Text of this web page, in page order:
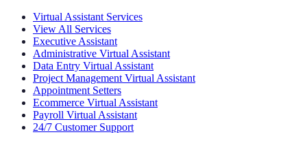
Virtual Assistant Services
View All Services
Executive Assistant
Administrative Virtual Assistant
Data Entry Virtual Assistant
Project Management Virtual Assistant
Appointment Setters
Ecommerce Virtual Assistant
Payroll Virtual Assistant
24/7 Customer Support